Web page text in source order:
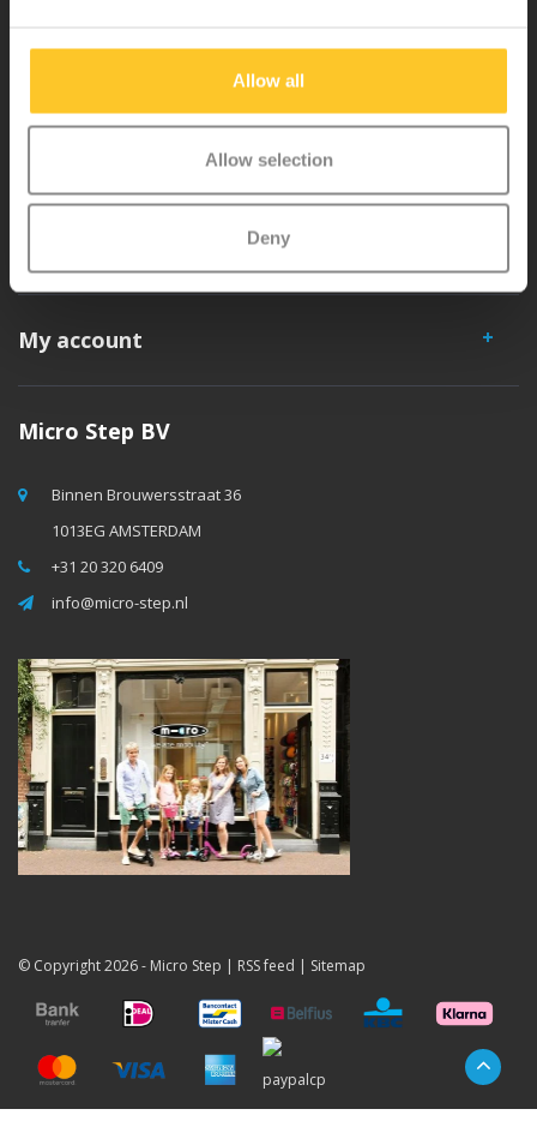
Allow all
Allow selection
Deny
My account
Micro Step BV
Binnen Brouwersstraat 36
1013EG AMSTERDAM
+31 20 320 6409
info@micro-step.nl
© Copyright 2026 - Micro Step | RSS feed | Sitemap